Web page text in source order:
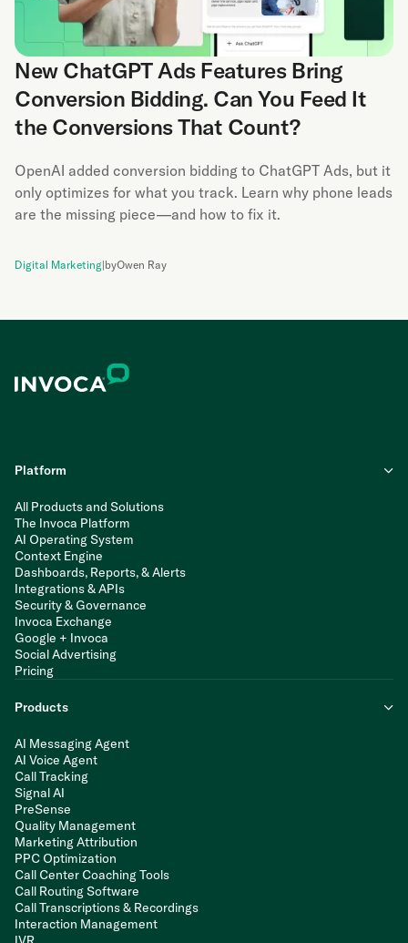
New ChatGPT Ads Features Bring
Conversion Bidding. Can You Feed It
the Conversions That Count?
OpenAI added conversion bidding to ChatGPT Ads, but it
only optimizes for what you track. Learn why phone leads
are the missing piece—and how to fix it.
Digital Marketing|byOwen Ray
Platform
All Products and Solutions
The Invoca Platform
AI Operating System
Context Engine
Dashboards, Reports, & Alerts
Integrations & APIs
Security & Governance
Invoca Exchange
Google + Invoca
Social Advertising
Pricing
Products
AI Messaging Agent
AI Voice Agent
Call Tracking
Signal AI
PreSense
Quality Management
Marketing Attribution
PPC Optimization
Call Center Coaching Tools
Call Routing Software
Call Transcriptions & Recordings
Interaction Management